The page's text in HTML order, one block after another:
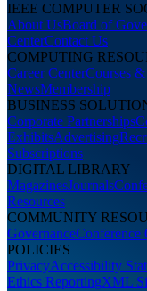
IEEE COMPUTER
About UsBoard of
CenterContact Us
COMPUTING
Career CenterCourses
NewsMembership
BUSINESS
Corporate Partnerships
ExhibitsAdvertising
Subscriptions
DIGITAL LIBRARY
MagazinesJournals
Resources
COMMUNITY
GovernanceConference
POLICIES
PrivacyAccessibility
Ethics ReportingXML